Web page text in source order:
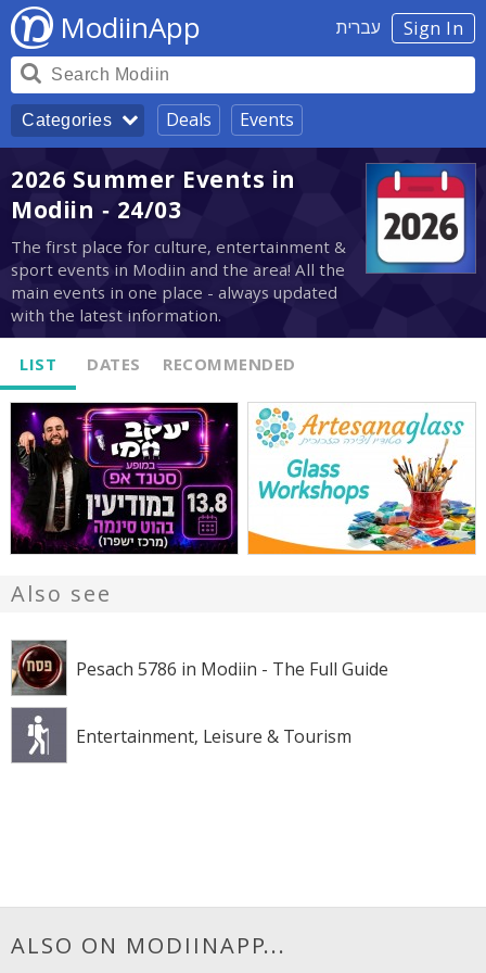
Sign In עברית ModiinApp
Categories Deals Events
2026 Summer Events in
Modiin - 24/03
The first place for culture, entertainment &
sport events in Modiin and the area! All the
main events in one place - always updated
with the latest information.
LIST DATES RECOMMENDED
Also see
Pesach 5786 in Modiin - The Full Guide
Entertainment, Leisure & Tourism
ALSO ON MODIINAPP...